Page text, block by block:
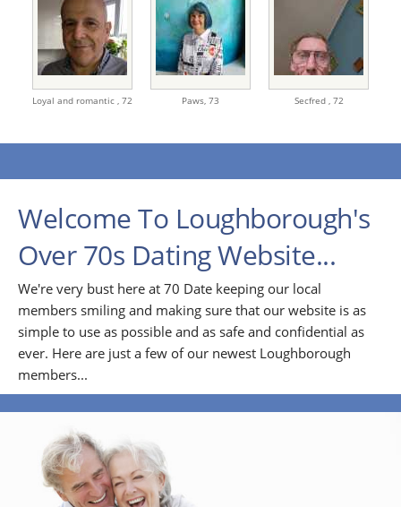
Loyal and romantic , 72 Paws, 73 Secfred , 72
Welcome To Loughborough's
Over 70s Dating Website...
We're very bust here at 70 Date keeping our local
members smiling and making sure that our website is as
simple to use as possible and as safe and confidential as
ever. Here are just a few of our newest Loughborough
members...